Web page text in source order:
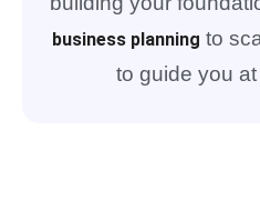
business planning to
to guide you